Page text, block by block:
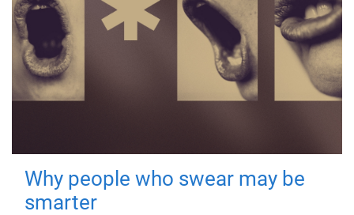
Why people who swear may be
smarter